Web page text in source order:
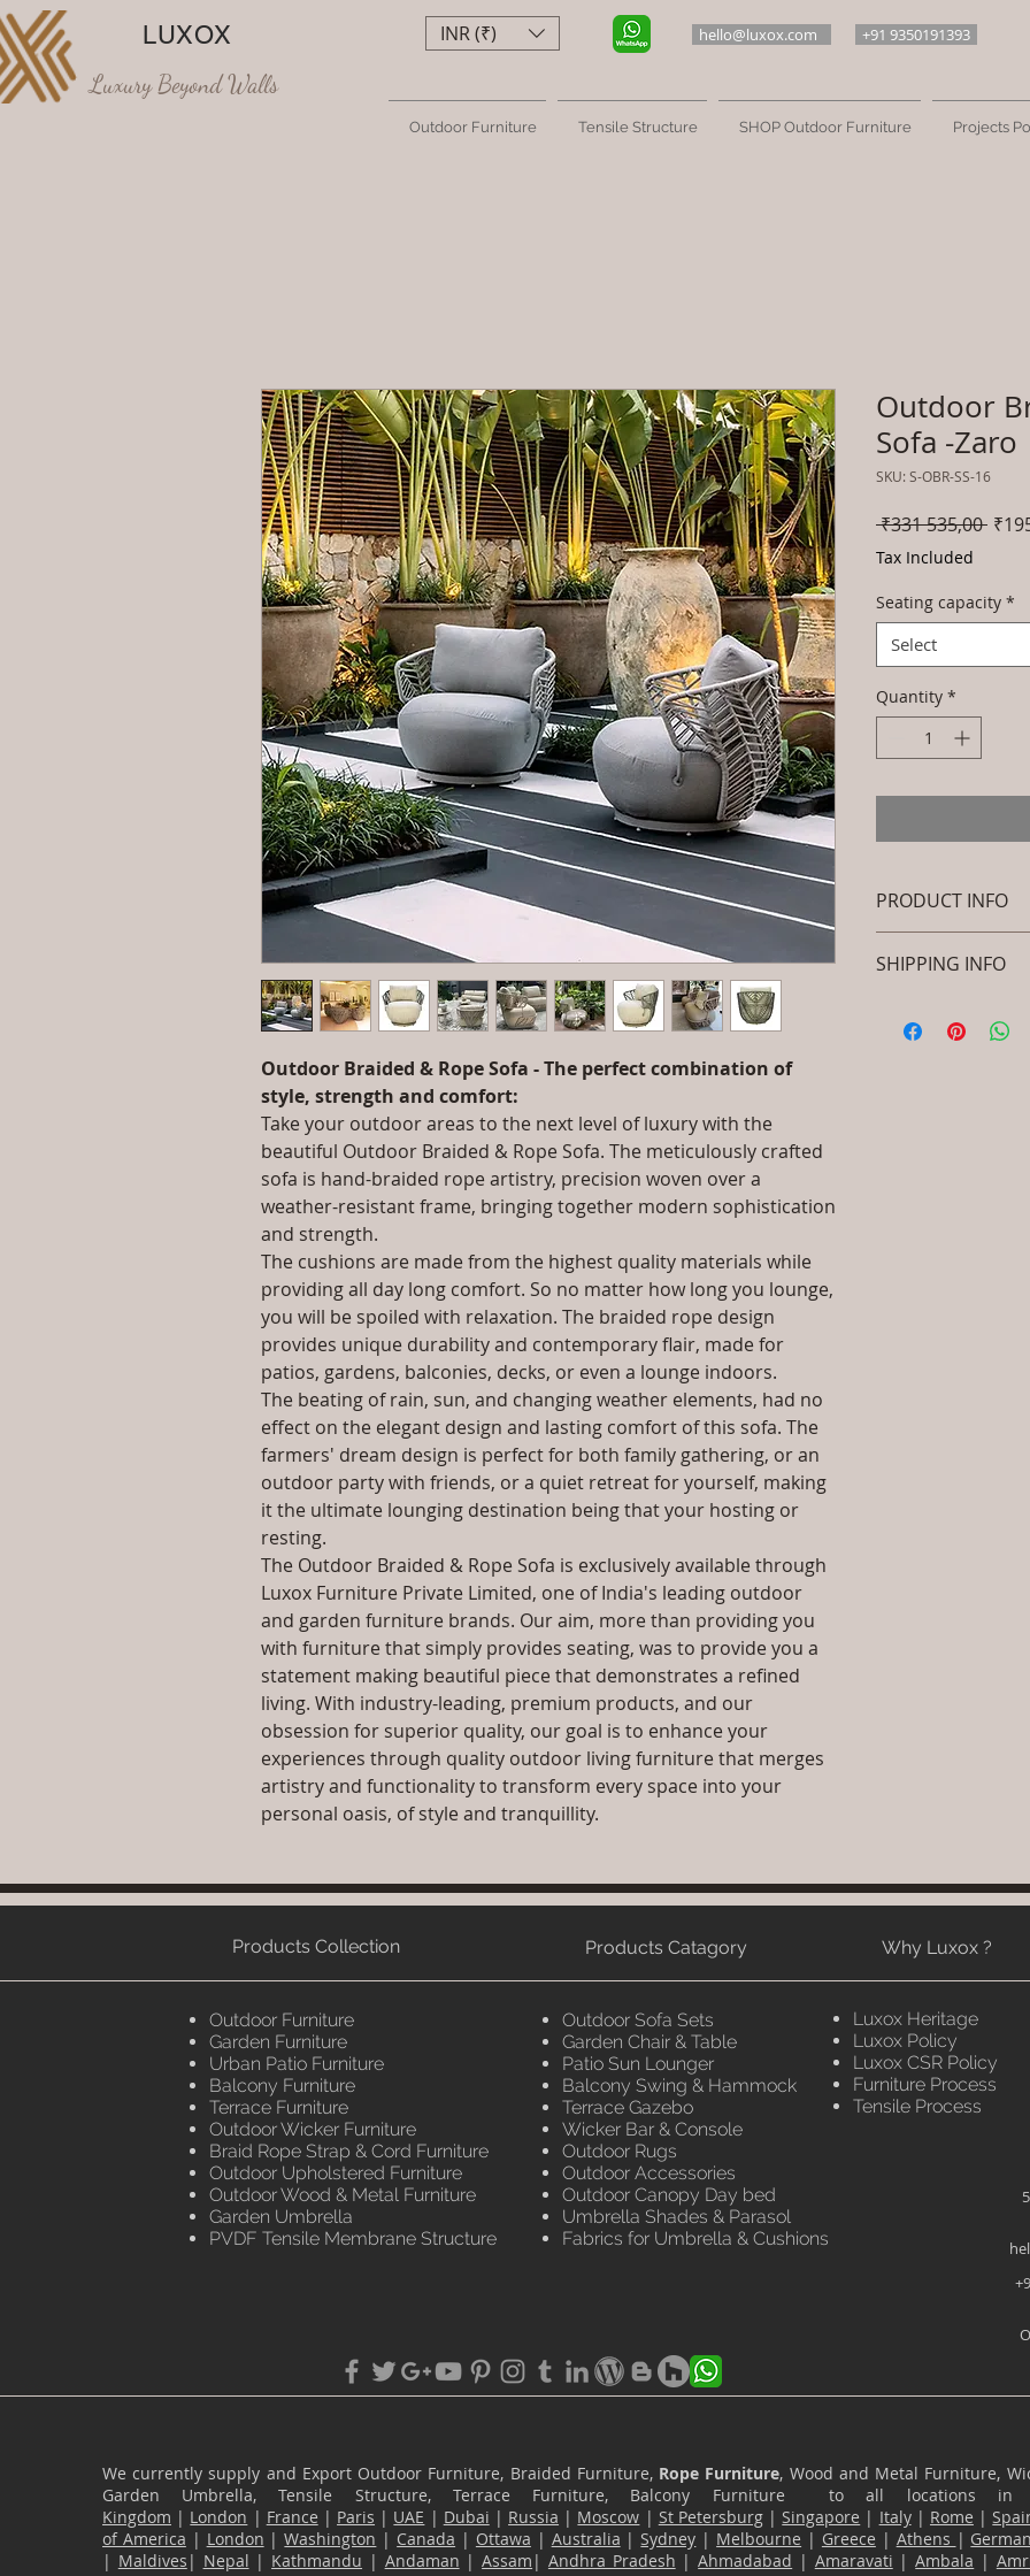
LUXOX
Luxury Beyond Walls
hello@luxox.com +91 9350191393
Outdoor Furniture Tensile Structure SHOP Outdoor Furniture Projects
INR (₹)
Outdoor Braided & Rope Sofa - The perfect combination of
style, strength and comfort:
Take your outdoor areas to the next level of luxury with the
beautiful Outdoor Braided & Rope Sofa. The meticulously crafted
sofa is hand-braided rope artistry, precision woven over a
weather-resistant frame, bringing together modern sophistication
and strength.
The cushions are made from the highest quality materials while
providing all day long comfort. So no matter how long you lounge,
you will be spoiled with relaxation. The braided rope design
provides unique durability and contemporary flair, made for
patios, gardens, balconies, decks, or even a lounge indoors.
The beating of rain, sun, and changing weather elements, had no
effect on the elegant design and lasting comfort of this sofa. The
farmers' dream design is perfect for both family gathering, or an
outdoor party with friends, or a quiet retreat for yourself, making
it the ultimate lounging destination being that your hosting or
resting.
The Outdoor Braided & Rope Sofa is exclusively available through
Luxox Furniture Private Limited, one of India's leading outdoor
and garden furniture brands. Our aim, more than providing you
with furniture that simply provides seating, was to provide you a
statement making beautiful piece that demonstrates a refined
living. With industry-leading, premium products, and our
obsession for superior quality, our goal is to enhance your
experiences through quality outdoor living furniture that merges
artistry and functionality to transform every space into your
personal oasis, of style and tranquillity.
Outdoor
Sofa -Zaro
SKU: S-OBR-SS-16
₹331 535,00
Tax Included
Seating capacity *
Select
Quantity *
PRODUCT INFO
SKU/Product
Primary
Aluminium & UV
SHIPPING INFO
information about
Products Collection
Outdoor Furniture
Garden Furniture
Urban Patio Furniture
Balcony Furniture
Terrace Furniture
Outdoor Wicker Furniture
Braid Rope Strap & Cord Furniture
Outdoor Upholstered Furniture
Outdoor Wood & Metal Furniture
Garden Umbrella
PVDF Tensile Membrane Structure
Products Catagory Why Luxox ?
Outdoor Sofa Sets
Garden Chair & Table
Patio Sun Lounger
Balcony Swing & Hammock
Terrace Gazebo
Wicker Bar & Console
Outdoor Rugs
Outdoor Accessories
Outdoor Canopy Day bed
Umbrella Shades & Parasol
Fabrics for Umbrella & Cushions
Luxox Heritage
Luxox Policy
Luxox CSR Policy
Furniture Process
Tensile Process
We currently supply and Export Outdoor Furniture, Braided Furniture, Rope Furniture, Wood and Metal Furniture,
Garden Umbrella, Tensile Structure, Terrace Furniture, Balcony Furniture to all locations in
Kingdom | London | France | Paris | UAE | Dubai | Russia | Moscow | St Petersburg|Singapore | Italy| Rome |
of America | London |Washington | Canada | Ottawa | Australia |Sydney | Melbourne | Greece | Athens |
| Maldives | Nepal | Kathmandu | Andaman |Assam | Andhra Pradesh |Ahmadabad | Amaravati |Ambala |